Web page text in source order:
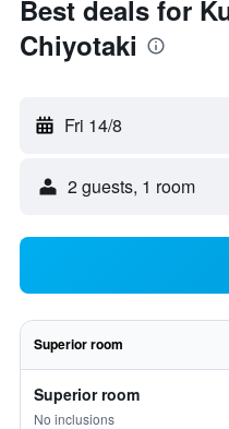
Best deals for
Chiyotaki
Fri 14/8
2 guests, 1 room
Superior room
Superior room
No inclusions